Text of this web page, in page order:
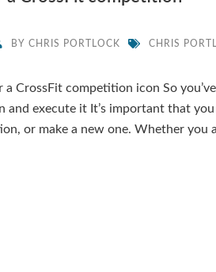
BY CHRIS PORTLOCK CHRIS
CrossFit competition icon So
and execute it It’s important that
or make a new one. Whether you